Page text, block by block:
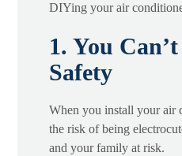
DIYing your air
1. You
Safety
When you install your air
the risk of being
and your family at risk.